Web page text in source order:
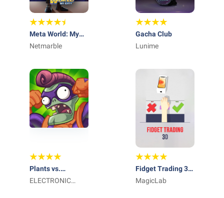
Meta World: My
City
Netmarble
Gacha Club
Lunime
Plants vs.
Zombies Heroes
ELECTRONIC
Fidget Trading 3D
- Fidget Toys
MagicLab